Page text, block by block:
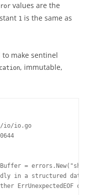
values are the
1 is the same as
to make sentinel
, immutable,
io/io.go
=
in a structured data
ErrUnexpectedEOF or